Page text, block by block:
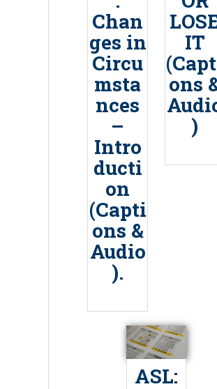
Chan
ges in
Circu
msta
nces
–
Intro
ducti
on
(Capti
ons &
Audio
).
IT
ons
)
ASL: